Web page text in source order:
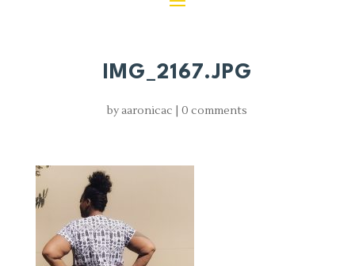
IMG_2167.JPG
by aaronicac |0 comments